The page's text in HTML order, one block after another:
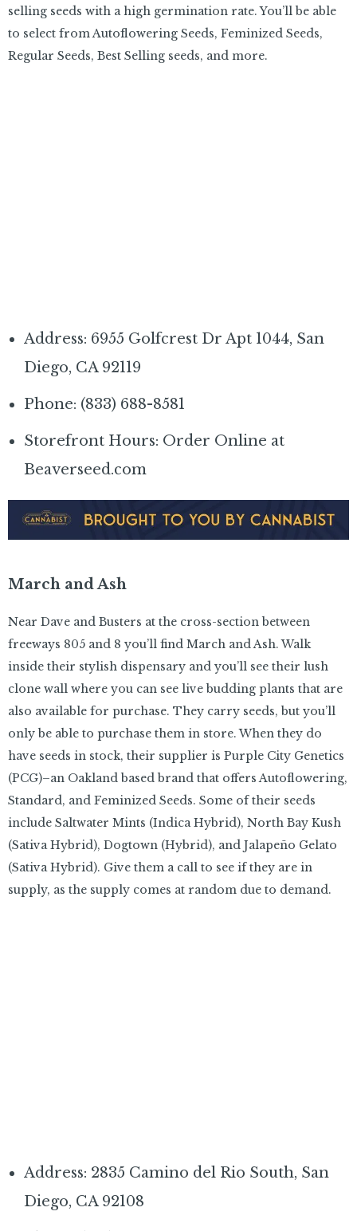
selling seeds with a high germination rate. You’ll be able
to select from Autoflowering Seeds, Feminized Seeds,
Regular Seeds, Best Selling seeds, and more.
Address: 6955 Golfcrest Dr Apt 1044, San
Diego, CA 92119
Phone: (833) 688-8581
Storefront Hours: Order Online at
Beaverseed.com
March and Ash
Near Dave and Busters at the cross-section between
freeways 805 and 8 you’ll find March and Ash. Walk
inside their stylish dispensary and you’ll see their lush
clone wall where you can see live budding plants that are
also available for purchase. They carry seeds, but you’ll
only be able to purchase them in store. When they do
have seeds in stock, their supplier is Purple City Genetics
(PCG)–an Oakland based brand that offers Autoflowering,
Standard, and Feminized Seeds. Some of their seeds
include Saltwater Mints (Indica Hybrid), North Bay Kush
(Sativa Hybrid), Dogtown (Hybrid), and Jalapeño Gelato
(Sativa Hybrid). Give them a call to see if they are in
supply, as the supply comes at random due to demand.
Address: 2835 Camino del Rio South, San
Diego, CA 92108